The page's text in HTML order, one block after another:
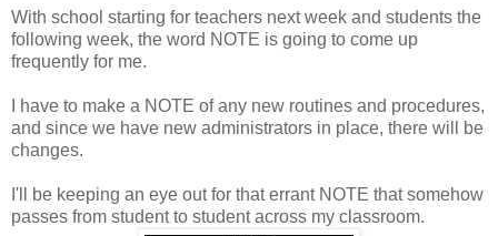
With school starting for teachers next week and students the
following week, the word NOTE is going to come up
frequently for me.
I have to make a NOTE of any new routines and procedures,
and since we have new administrators in place, there will be
changes.
I'll be keeping an eye out for that errant NOTE that somehow
passes from student to student across my classroom.